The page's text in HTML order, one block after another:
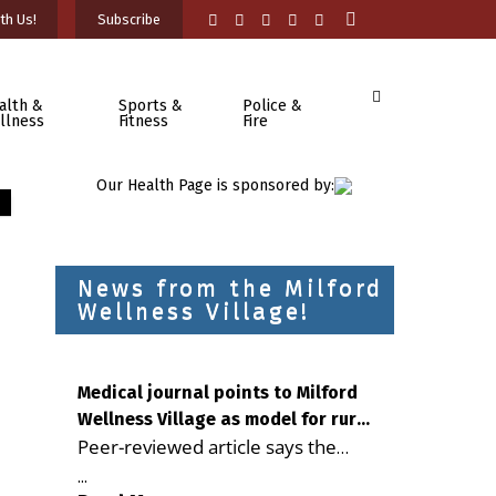
Us! Subscribe
&
Sports &
Fitness
Police &
Fire
Our Health Page is sponsored by:
News from the Milford
Wellness Village!
Medical journal points to Milford
Wellness Village as model for rural
health care
Peer-reviewed article says the
Milford campus is improving
...